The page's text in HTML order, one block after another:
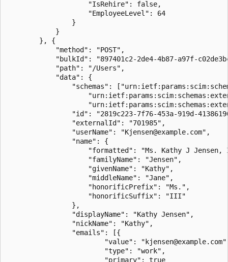
                }
            }
        }, {
            "method": "POST",
"bulkId": "897401c2-2de4-4b87-a97f-
            "path": "/Users",
            "data": {
"schemas":
"id": "2819c223-7f76-453a-919d-
                "externalId": "701985",
                "userName": "Kjensen@example.com",
                "name": {
"formatted": "Ms. Kathy J Jensen,
                    "familyName": "Jensen",
                    "givenName": "Kathy",
                    "middleName": "Jane",
                    "honorificPrefix": "Ms.",
                    "honorificSuffix": "III"
                },
                "displayName": "Kathy Jensen",
                "nickName": "Kathy",
                "emails": [{
"value":
                        "type": "work",
                        "primary": true